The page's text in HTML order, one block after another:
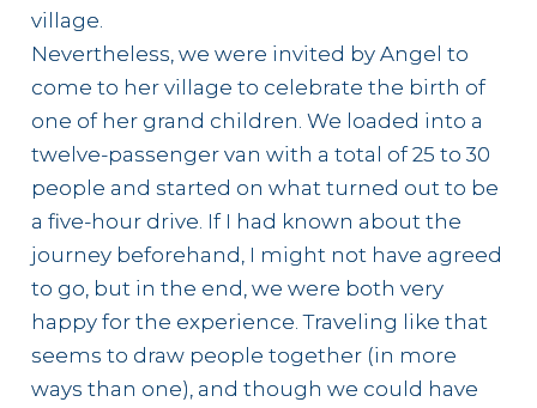
village.
Nevertheless, we were invited by Angel to
come to her village to celebrate the birth of
one of her grand children. We loaded into a
twelve-passenger van with a total of 25 to 30
people and started on what turned out to be
a five-hour drive. If I had known about the
journey beforehand, I might not have agreed
to go, but in the end, we were both very
happy for the experience. Traveling like that
seems to draw people together (in more
ways than one), and though we could have